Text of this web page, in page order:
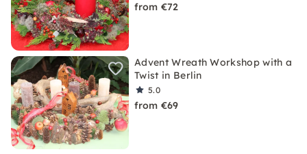
from €72
Advent Wreath Workshop with a
Twist in Berlin
5.0
from €69